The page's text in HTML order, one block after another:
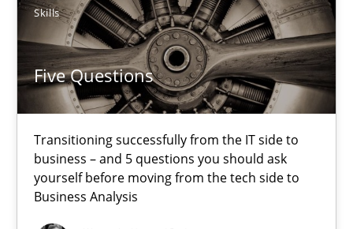
Skills
Five Questions
Transitioning successfully from the IT side to
business – and 5 questions you should ask
yourself before moving from the tech side to
Business Analysis
Alexandra Kreuzeder
30.04.2014
7 minutes
How Requirements Engineering can benefit from